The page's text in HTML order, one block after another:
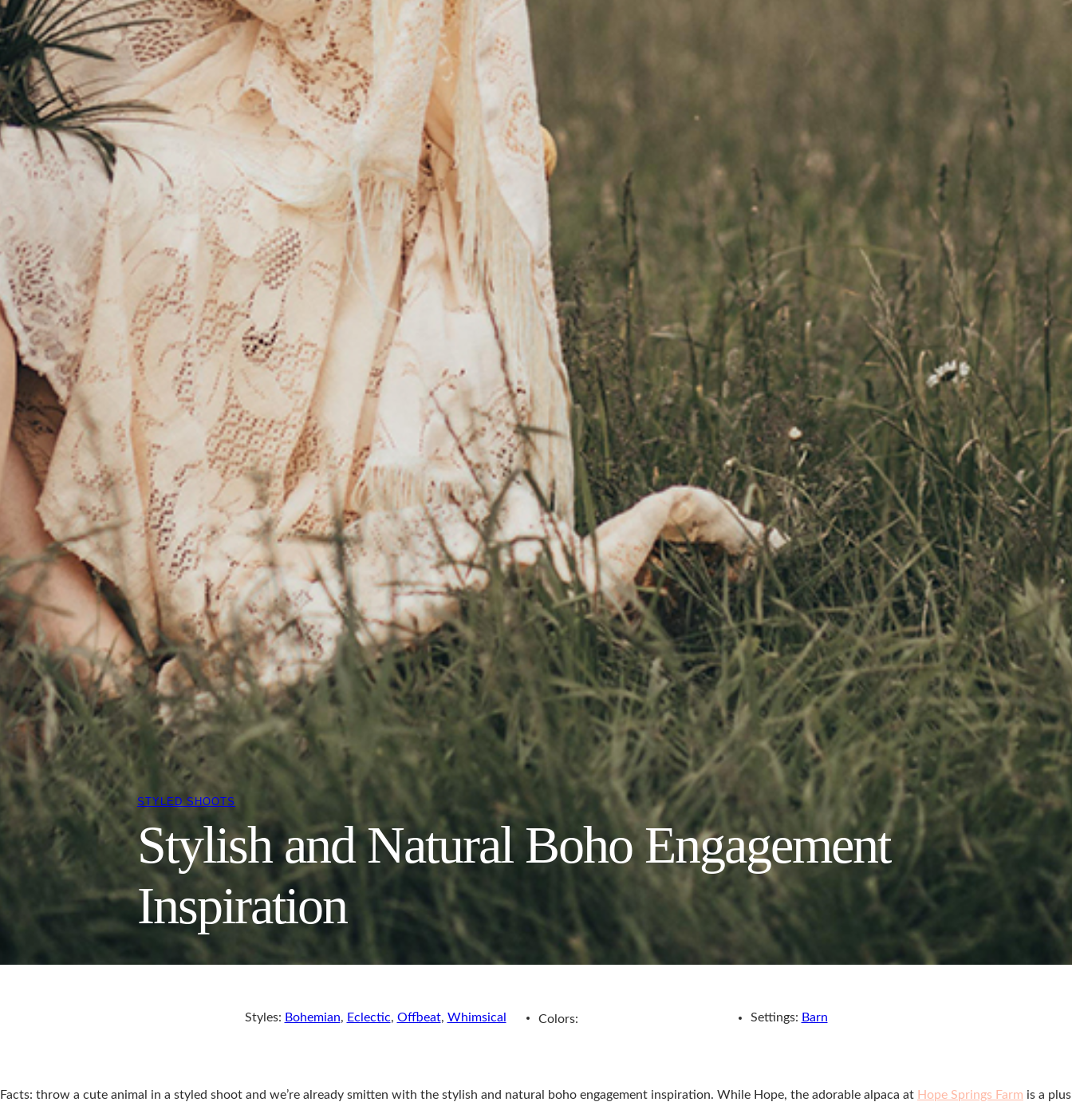
STYLED SHOOTS
Stylish and Natural Boho Engagement
Inspiration
Styles: Bohemian, Eclectic, Offbeat, Whimsical Colors: Settings: Barn
Facts: throw a cute animal in a styled shoot and we’re already smitten with the stylish and natural boho engagement inspiration. While Hope, the adorable alpaca at Hope Springs Farm is a plus